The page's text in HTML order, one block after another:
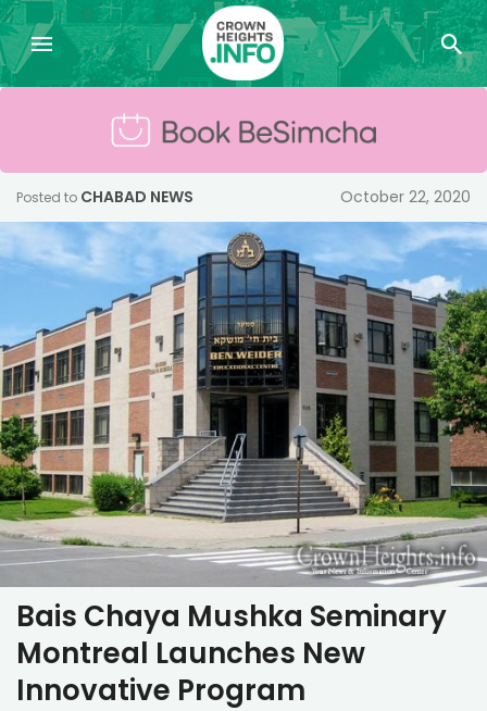
Posted to CHABAD NEWS October 22, 2020
Bais Chaya Mushka Seminary
Montreal Launches New
Innovative Program